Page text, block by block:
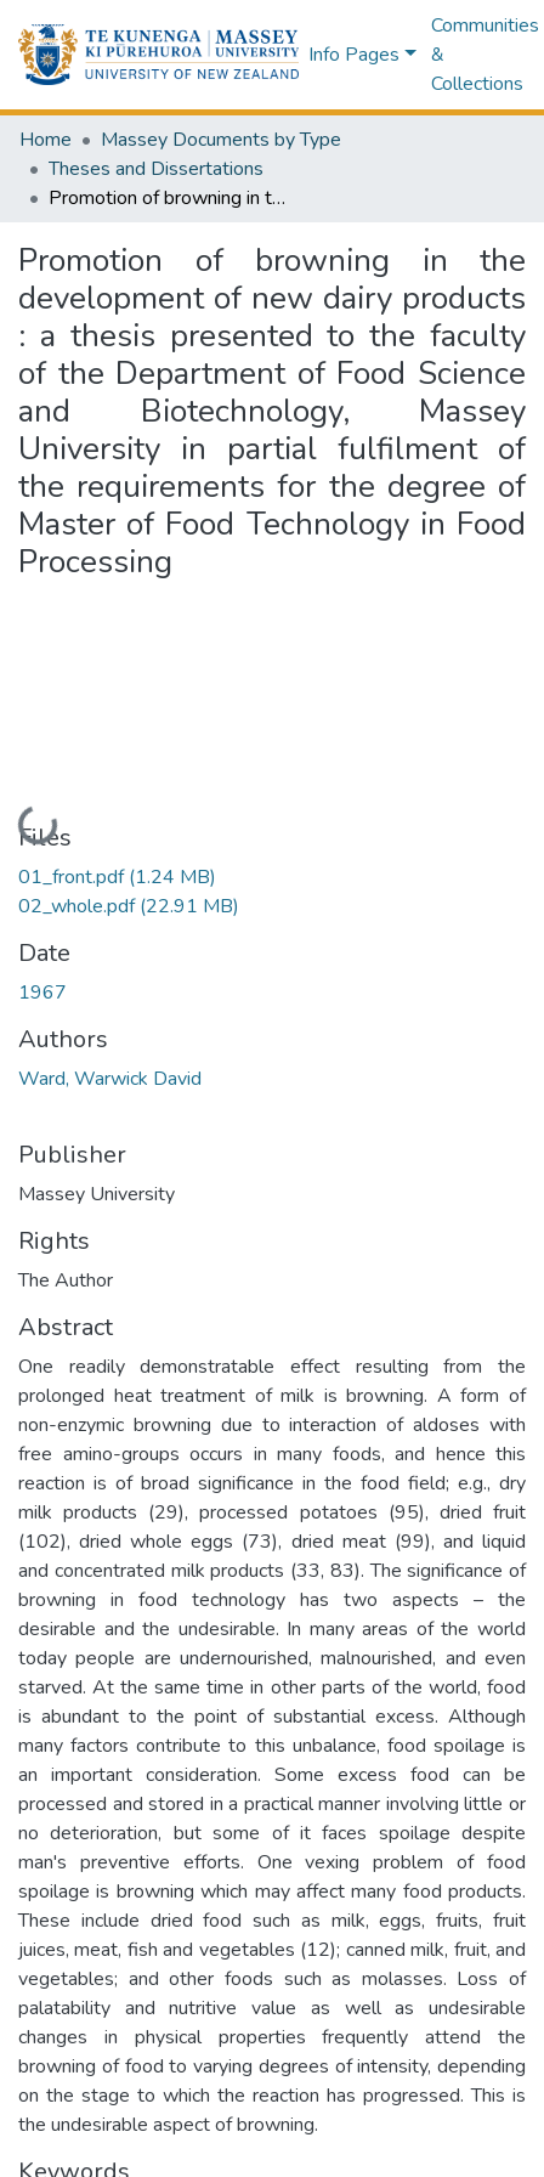
Info Pages
Communities
&
Collections
Home
Massey Documents by Type
Theses and Dissertations
Promotion of browning in the development of new dairy products : a thesis presented to the faculty of the Department of Food Science and Biotechnology, Massey University in partial fulfilment of the requirements for the degree of Master of Food Technology in Food Processing
Promotion of browning in the
development of new dairy products
: a thesis presented to the faculty
of the Department of Food Science
and Biotechnology, Massey
University in partial fulfilment of
the requirements for the degree of
Master of Food Technology in Food
Processing
Loading...
Files
01_front.pdf(1.24 MB)
02_whole.pdf(22.91 MB)
Date
1967
Authors
Ward, Warwick David
Publisher
Massey University
Rights
The Author
Abstract
One readily demonstratable effect resulting from the
prolonged heat treatment of milk is browning. A form of
non-enzymic browning due to interaction of aldoses with
free amino-groups occurs in many foods, and hence this
reaction is of broad significance in the food field; e.g., dry
milk products (29), processed potatoes (95), dried fruit
(102), dried whole eggs (73), dried meat (99), and liquid
and concentrated milk products (33, 83). The significance of
browning in food technology has two aspects – the
desirable and the undesirable. In many areas of the world
today people are undernourished, malnourished, and even
starved. At the same time in other parts of the world, food
is abundant to the point of substantial excess. Although
many factors contribute to this unbalance, food spoilage is
an important consideration. Some excess food can be
processed and stored in a practical manner involving little or
no deterioration, but some of it faces spoilage despite
man's preventive efforts. One vexing problem of food
spoilage is browning which may affect many food products.
These include dried food such as milk, eggs, fruits, fruit
juices, meat, fish and vegetables (12); canned milk, fruit, and
vegetables; and other foods such as molasses. Loss of
palatability and nutritive value as well as undesirable
changes in physical properties frequently attend the
browning of food to varying degrees of intensity, depending
on the stage to which the reaction has progressed. This is
the undesirable aspect of browning.